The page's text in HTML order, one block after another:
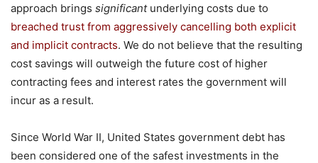
approach brings significantunderlying costs due to
breached trust from aggressively cancelling both explicit
and implicit contracts. We do not believe that the resulting
cost savings will outweigh the future cost of higher
contracting fees and interest rates the government will
incur as a result.
Since World War II, United States government debt has
been considered one of the safest investments in the